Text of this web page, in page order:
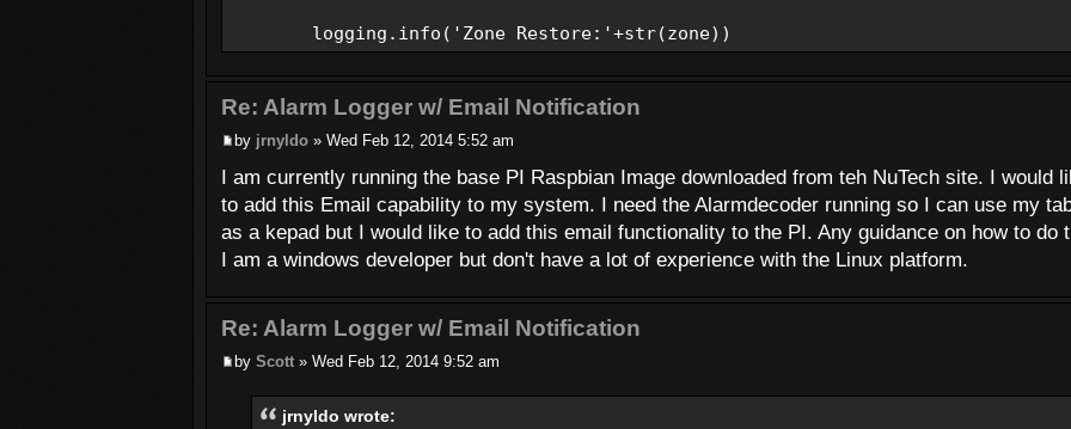
msg = MIMEText(MsgText)
msg['To'] = ToAddr
msg['From'] = FromAddr
msg['Subject'] = MsgSub
server = smtplib.SMTP(EMAIL_HOST)
server.login(EMAIL_USERNAME, EMAIL_PASSWORD)
server.sendmail(FromAddr, ToAddr, msg.as_string())
server.quit()
if __name__ == '__main__':
logging.info('Zone Restore:'+str(zone))
Re: Alarm Logger w/ Email Notification
by jrnyldo » Wed Feb 12, 2014 5:52 am
I am currently running the base PI Raspbian Image downloaded from teh NuTech site. I would
to add this Email capability to my system. I need the Alarmdecoder running so I can use my
as a kepad but I would like to add this email functionality to the PI. Any guidance on how to do
I am a windows developer but don't have a lot of experience with the Linux platform.
Re: Alarm Logger w/ Email Notification
by Scott » Wed Feb 12, 2014 9:52 am
jrnyldo wrote: